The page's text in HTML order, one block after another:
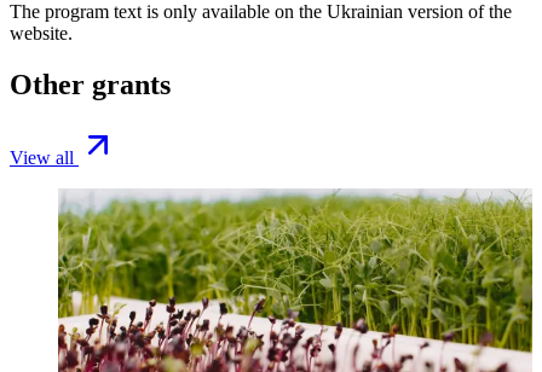
The program text is only available on the Ukrainian version of the
website.
Other grants
View all